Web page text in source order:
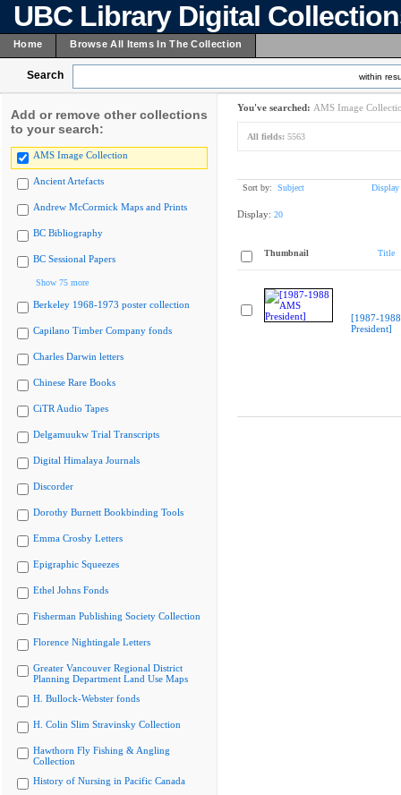
UBC Library Digital
Home Browse All Items In The Collection
Search within
Add or remove other collections
to your search:
AMS Image Collection
Ancient Artefacts
Andrew McCormick Maps and Prints
BC Bibliography
BC Sessional Papers
Show 75 more
Berkeley 1968-1973 poster collection
Capilano Timber Company fonds
Charles Darwin letters
Chinese Rare Books
CiTR Audio Tapes
Delgamuukw Trial Transcripts
Digital Himalaya Journals
Discorder
Dorothy Burnett Bookbinding Tools
Emma Crosby Letters
Epigraphic Squeezes
Ethel Johns Fonds
Fisherman Publishing Society Collection
Florence Nightingale Letters
Greater Vancouver Regional District
Planning Department Land Use Maps
H. Bullock-Webster fonds
H. Colin Slim Stravinsky Collection
Hawthorn Fly Fishing & Angling
Collection
History of Nursing in Pacific Canada
You've searched: AMS Image
All fields: 5563
Sort by: Subject Display
Display: 20
Thumbnail Title
[1987-
President]